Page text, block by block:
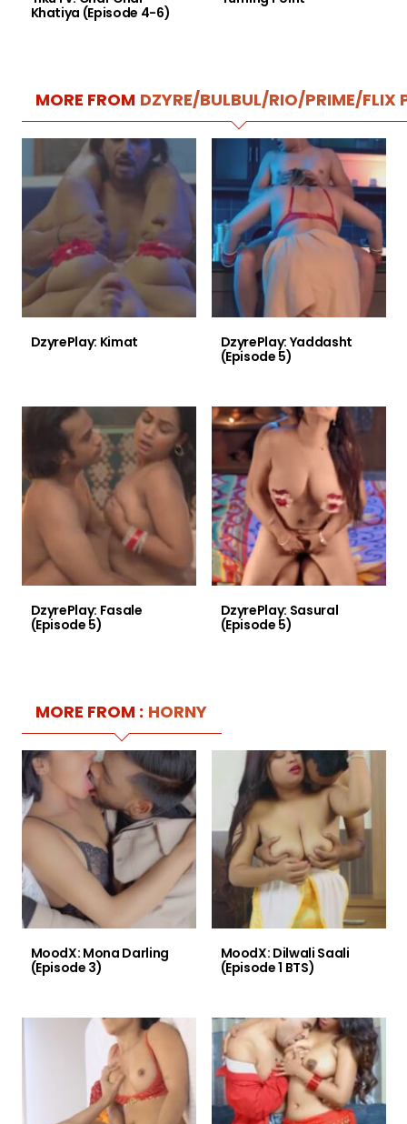
Khatiya (Episode 4-6)
MORE FROM DZYRE/BULBUL/RIO/PRIME/FLIX
DzyrePlay: Kimat
DzyrePlay: Yaddasht
(Episode 5)
DzyrePlay: Fasale
(Episode 5)
DzyrePlay: Sasural
(Episode 5)
MORE FROM : HORNY
MoodX: Mona Darling
(Episode 3)
MoodX: Dilwali Saali
(Episode 1 BTS)